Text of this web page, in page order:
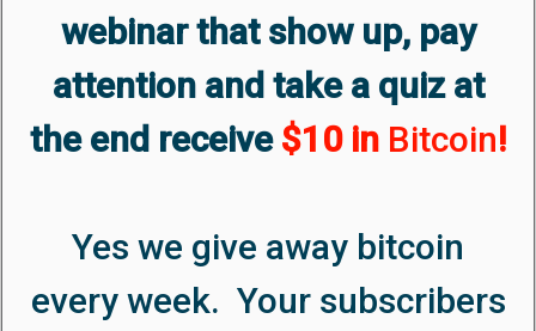
webinar that show up, pay
attention and take a quiz at
the end receive $10 in Bitcoin!
Yes we give away bitcoin
every week. Your subscribers